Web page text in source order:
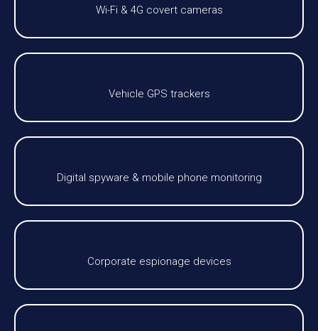
Wi-Fi & 4G covert cameras
Vehicle GPS trackers
Digital spyware & mobile phone monitoring
Corporate espionage devices